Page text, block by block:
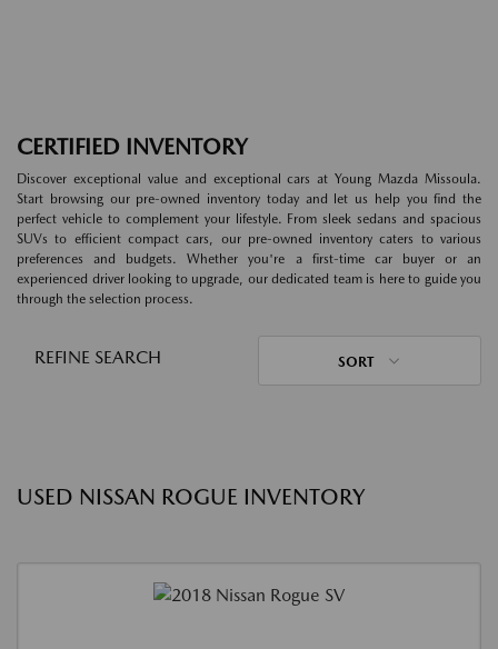
CERTIFIED INVENTORY
Discover exceptional value and exceptional cars at Young Mazda Missoula.
Start browsing our pre-owned inventory today and let us help you find the
perfect vehicle to complement your lifestyle. From sleek sedans and spacious
SUVs to efficient compact cars, our pre-owned inventory caters to various
preferences and budgets. Whether you're a first-time car buyer or an
experienced driver looking to upgrade, our dedicated team is here to guide you
through the selection process.
REFINE SEARCH SORT
USED NISSAN ROGUE INVENTORY